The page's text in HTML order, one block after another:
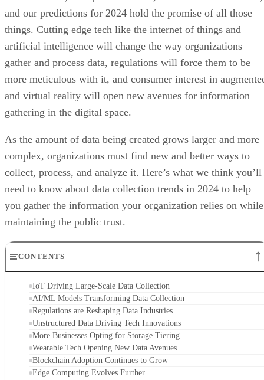
and our predictions for 2024 hold the promise of all those
things. Cutting edge tech like the internet of things and
artificial intelligence will change the way organizations
gather and process data, regulations will force them to be
more meticulous with it, and consumer interest in
and virtual reality will open new avenues for information
gathering in the digital space.
As the amount of data being created grows larger and more
complex, organizations must find new and better ways to
collect, process, and analyze it. Here’s what we think you’ll
need to know about data collection trends in 2024 to help
you gather the information your organization relies on while
maintaining the public trust.
CONTENTS
IoT Driving Large-Scale Data Collection
AI/ML Models Transforming Data Collection
Regulations are Reshaping Data Industries
Unstructured Data Driving Tech Innovations
More Businesses Opting for Storage Tiering
Wearable Tech Opening New Data Avenues
Blockchain Adoption Continues to Grow
Edge Computing Evolves Further